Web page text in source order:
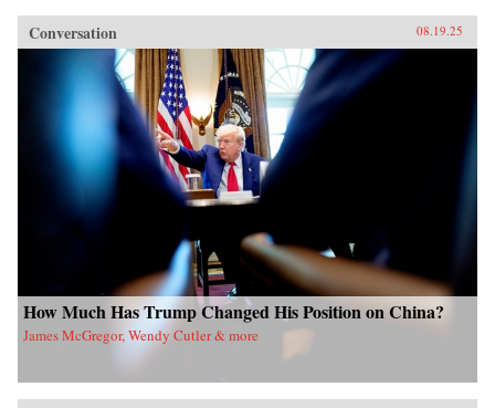
Conversation 08.19.25
How Much Has Trump Changed His Position on China?
James McGregor, Wendy Cutler & more